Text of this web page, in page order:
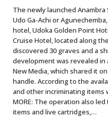
The newly launched
Udo Ga-Achi or
hotel, Udoka Golden Point
Cruise Hotel, located along
discovered 30 graves and a
development was revealed
New Media, which shared it
handle. According to the
and other incriminating items
MORE: The operation also
items and live cartridges,…